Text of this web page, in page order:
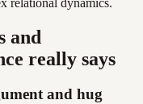
and
really says
and hug